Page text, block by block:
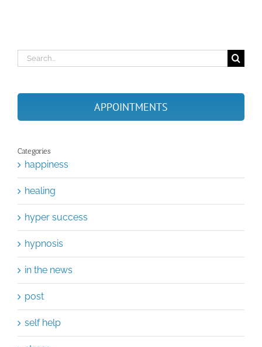
Search
for:
APPOINTMENTS
Categories
happiness
healing
hyper success
hypnosis
in the news
post
self help